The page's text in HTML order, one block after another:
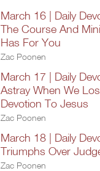
March 16 | Daily
The Course And
Has For You
Zac Poonen
March 17 | Daily
Astray When We
Devotion To Jesus
Zac Poonen
March 18 | Daily
Triumphs Over
Zac Poonen